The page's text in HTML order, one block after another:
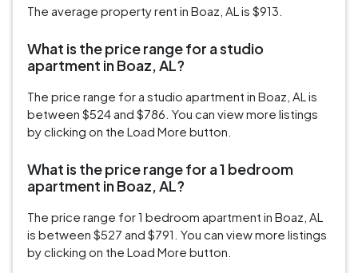
The average property rent in Boaz, AL is $913.
What is the price range for a studio
apartment in Boaz, AL?
The price range for a studio apartment in Boaz, AL is
between $524 and $786. You can view more listings
by clicking on the Load More button.
What is the price range for a 1 bedroom
apartment in Boaz, AL?
The price range for 1 bedroom apartment in Boaz, AL
is between $527 and $791. You can view more listings
by clicking on the Load More button.